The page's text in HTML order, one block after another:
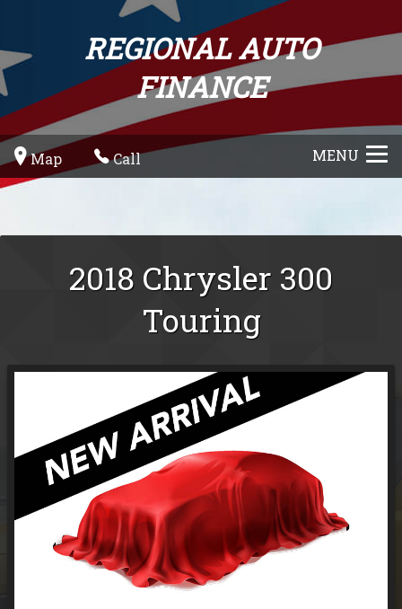
REGIONAL AUTO
FINANCE
Map Call MENU
2018 Chrysler 300
Touring